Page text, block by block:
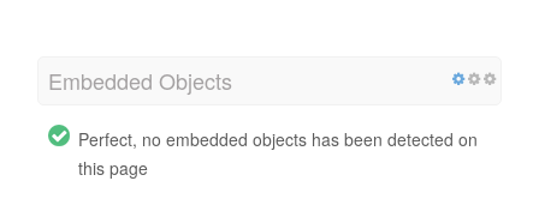
Embedded Objects
Perfect, no embedded objects has been detected on
this page